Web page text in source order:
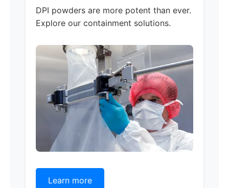
DPI powders are more potent than ever.
Explore our containment solutions.
Learn more